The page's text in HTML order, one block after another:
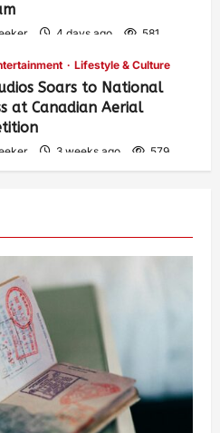
4 days ago 581
Lifestyle & Culture
Soars to National
at Canadian Aerial
3 weeks ago 579